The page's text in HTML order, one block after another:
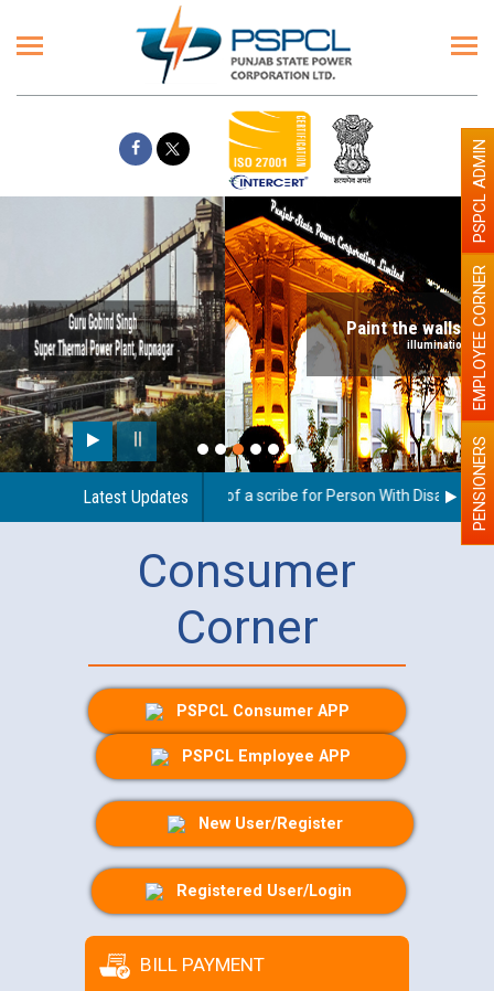
Paint the walls with Light colour
illumination will be better
Latest Updates
Guidelines regarding use of a scribe for Person With Disability PENSIONERS
EMPLOYEE CORNER
PSPCL ADMIN
Consumer
Corner
PSPCL Consumer APP
PSPCL Employee APP
New User/Register
Registered User/Login
BILL PAYMENT